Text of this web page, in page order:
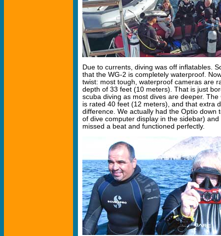
Due to currents, diving was off inflatables.
that the WG-2 is completely waterproof.
twist: most tough, waterproof cameras are
depth of 33 feet (10 meters). That is just
scuba diving as most dives are deeper. The
is rated 40 feet (12 meters), and that extra
difference. We actually had the Optio down
of dive computer display in the sidebar)
missed a beat and functioned perfectly.